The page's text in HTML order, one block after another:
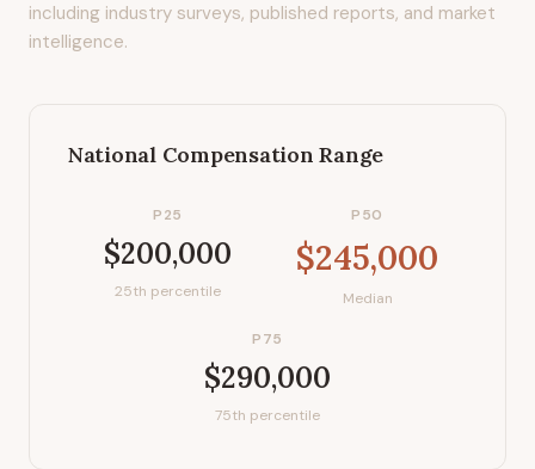
including industry surveys, published reports, and market
intelligence.
National Compensation Range
P25
$200,000
25th percentile
P50
$245,000
Median
P75
$290,000
75th percentile